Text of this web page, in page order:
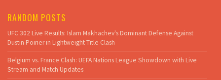
RANDOM POSTS
UFC 302 Live Results: Islam Makhachev's Dominant Defense Against
Dustin Poirier in Lightweight Title Clash
Belgium vs. France Clash: UEFA Nations League Showdown with Live
Stream and Match Updates